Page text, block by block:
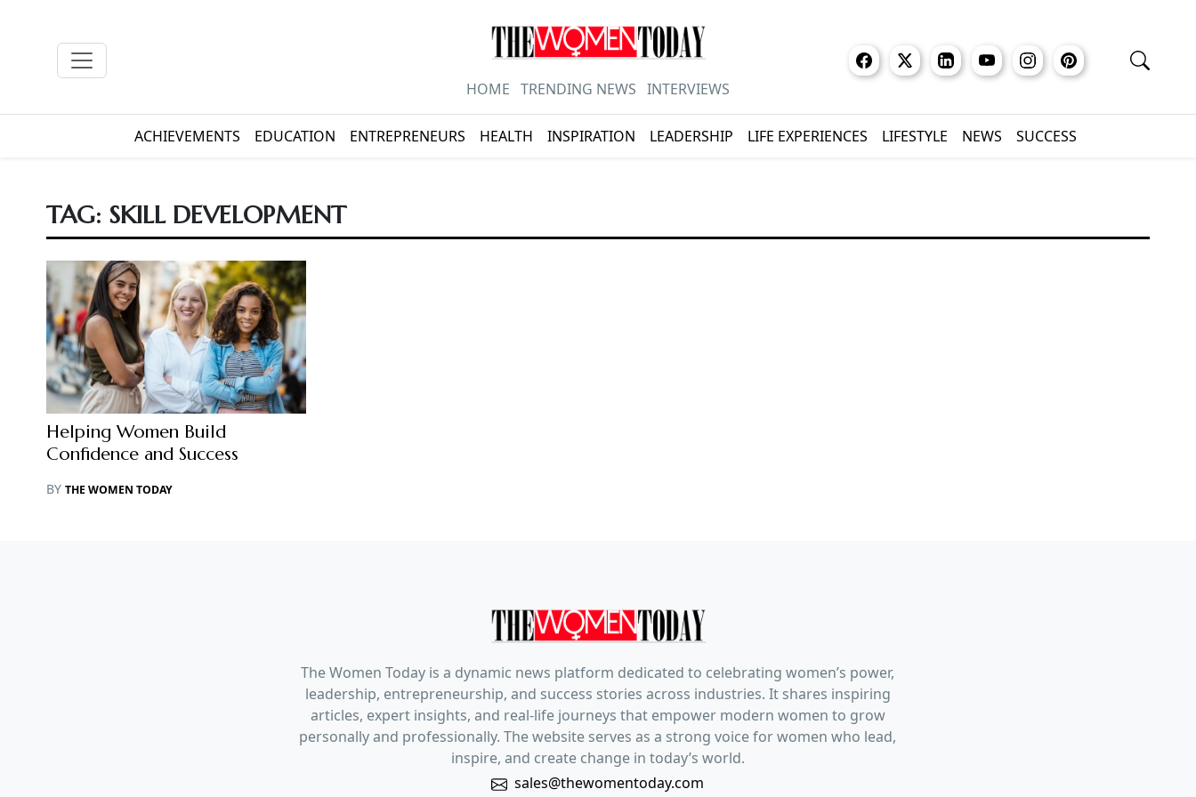
HOME TRENDING NEWS INTERVIEWS
ACHIEVEMENTS EDUCATION ENTREPRENEURS HEALTH INSPIRATION LEADERSHIP LIFE EXPERIENCES LIFESTYLE NEWS SUCCESS
TAG: SKILL DEVELOPMENT
Helping Women Build
Confidence and Success
BY THE WOMEN TODAY
The Women Today is a dynamic news platform dedicated to celebrating women’s power,
leadership, entrepreneurship, and success stories across industries. It shares inspiring
articles, expert insights, and real-life journeys that empower modern women to grow
personally and professionally. The website serves as a strong voice for women who lead,
inspire, and create change in today’s world.
sales@thewomentoday.com